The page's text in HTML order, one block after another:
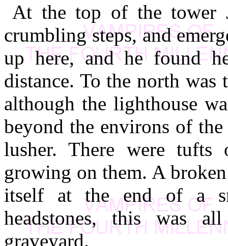
At the top of the tower
crumbling steps, and
up here, and he found
distance. To the north was
although the lighthouse
beyond the environs of
lusher. There were
growing on them. A
itself at the end of a
headstones, this was
graveyard.